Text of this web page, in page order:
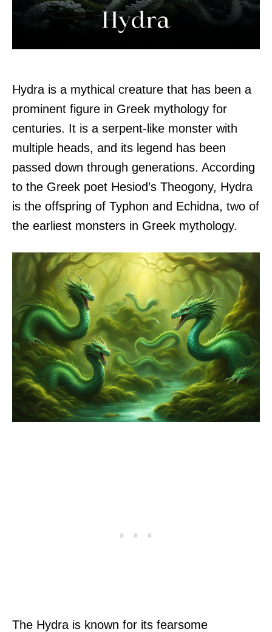
Hydra is a mythical creature that has been a
prominent figure in Greek mythology for
centuries. It is a serpent-like monster with
multiple heads, and its legend has been
passed down through generations. According
to the Greek poet Hesiod’s Theogony, Hydra
is the offspring of Typhon and Echidna, two of
the earliest monsters in Greek mythology.
The Hydra is known for its fearsome